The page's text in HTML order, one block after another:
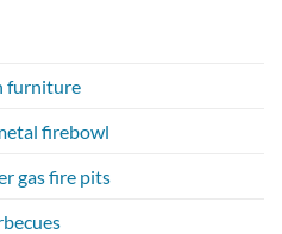
furniture
firebowl
gas fire pits